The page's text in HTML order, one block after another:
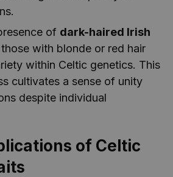
of dark-haired Irish
with blonde or red hair
within Celtic genetics. This
cultivates a sense of unity
despite individual
of Celtic